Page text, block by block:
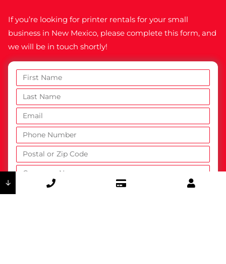
If you’re looking for printer rentals for your small
business in New Mexico, please complete this form, and
we will be in touch shortly!
↓